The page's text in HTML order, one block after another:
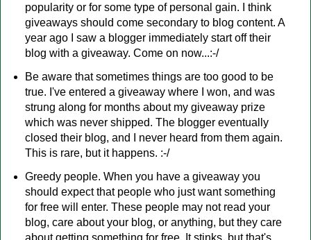
popularity or for some type of personal gain. I think
giveaways should come secondary to blog content. A
year ago I saw a blogger immediately start off their
blog with a giveaway. Come on now...:-/
Be aware that sometimes things are too good to be
true. I've entered a giveaway where I won, and was
strung along for months about my giveaway prize
which was never shipped. The blogger eventually
closed their blog, and I never heard from them again.
This is rare, but it happens. :-/
Greedy people. When you have a giveaway you
should expect that people who just want something
for free will enter. These people may not read your
blog, care about your blog, or anything, but they care
about getting something for free. It stinks, but that's